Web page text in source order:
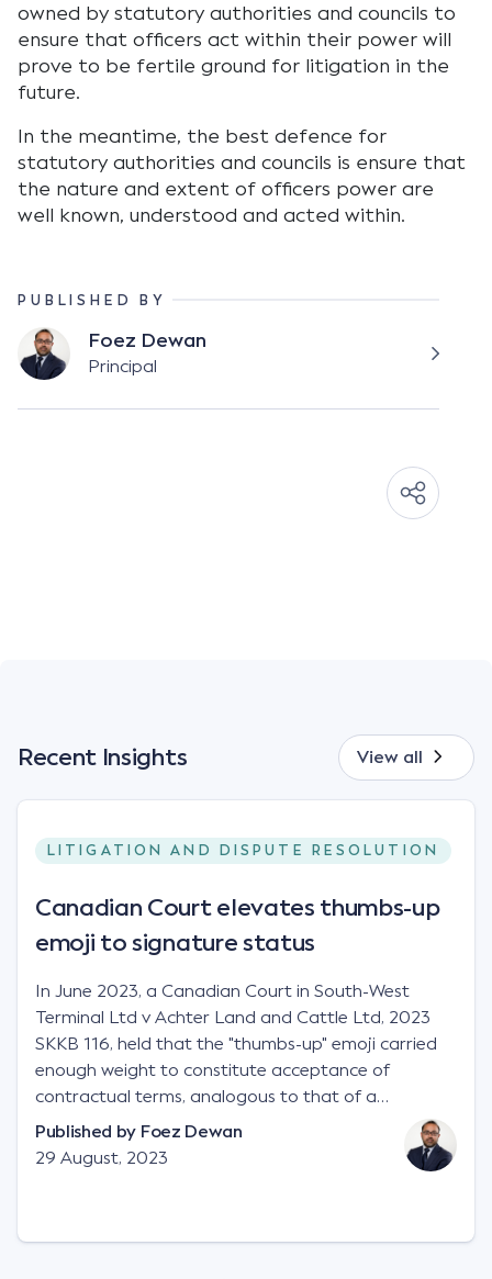
owned by statutory authorities and councils to
ensure that officers act within their power will
prove to be fertile ground for litigation in the
future.
In the meantime, the best defence for
statutory authorities and councils is ensure that
the nature and extent of officers power are
well known, understood and acted within.
PUBLISHED BY
Foez Dewan
Principal
Recent Insights View all
LITIGATION AND DISPUTE RESOLUTION
Canadian Court elevates thumbs-up
emoji to signature status
In June 2023, a Canadian Court in South-West
Terminal Ltd v Achter Land and Cattle Ltd, 2023
SKKB 116, held that the "thumbs-up" emoji carried
enough weight to constitute acceptance of
contractual terms, analogous to that of a
"signature", to establish a legally binding contract.
Facts This case involved a contractual dispute
between two parties namely South-West Terminal
Published by Foez Dewan
29 August, 2023